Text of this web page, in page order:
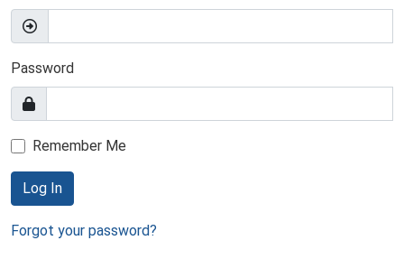
Password
Remember Me
Log In
Forgot your password?